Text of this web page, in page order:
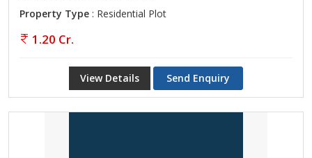
Property Type : Residential Plot
1.20 Cr.
View Details Send Enquiry